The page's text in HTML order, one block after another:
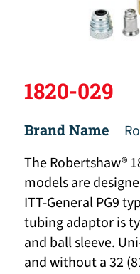
1820-029
Brand Name
The Robertshaw®
models are
ITT-General PG9
tubing adaptor is
and ball sleeve.
and without a 32